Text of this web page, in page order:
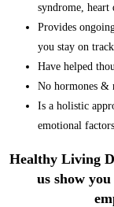
syndrome, heart
Provides
you stay on
Have helped
No hormones &
Is a holistic
emotional
Healthy Living
us show